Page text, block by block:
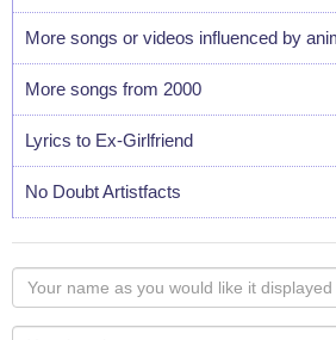
More songs or videos influenced by
More songs from 2000
Lyrics to Ex-Girlfriend
No Doubt Artistfacts
Your
name
as